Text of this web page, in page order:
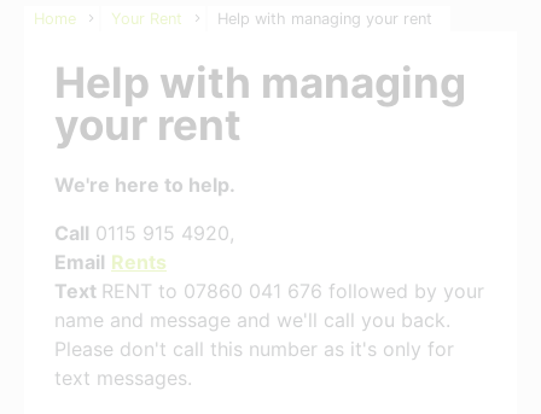
Home Your Rent Help with managing your rent
Help with managing
your rent
We're here to help.
Call 0115 915 4920,
Email Rents
Text RENT to 07860 041 676 followed by your
name and message and we'll call you back.
Please don't call this number as it's only for
text messages.